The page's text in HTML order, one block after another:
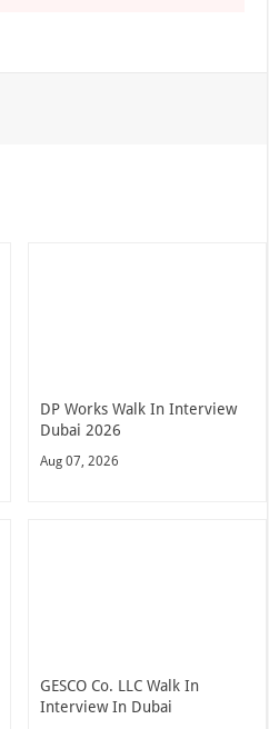
DP Works Walk In Interview
Dubai 2026
Aug 07, 2026
GESCO Co. LLC Walk In
Interview In Dubai